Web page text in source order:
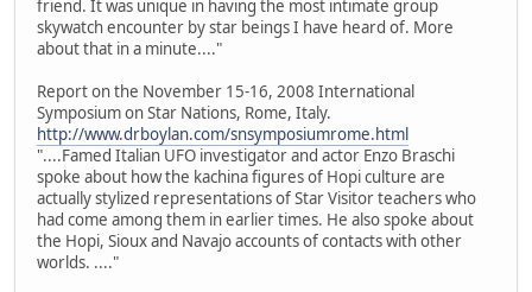
friend. It was unique in having the most intimate group
skywatch encounter by star beings I have heard of. More
about that in a minute...."
Report on the November 15-16, 2008 International
Symposium on Star Nations, Rome, Italy.
http://www.drboylan.com/snsymposiumrome.html
"....Famed Italian UFO investigator and actor Enzo Braschi
spoke about how the kachina figures of Hopi culture are
actually stylized representations of Star Visitor teachers who
had come among them in earlier times. He also spoke about
the Hopi, Sioux and Navajo accounts of contacts with other
worlds. ...."